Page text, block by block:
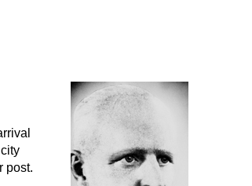
post.